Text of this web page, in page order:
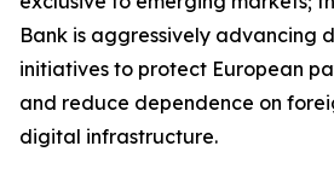
Bank is aggressively advancing
initiatives to protect European
and reduce dependence on
digital infrastructure.